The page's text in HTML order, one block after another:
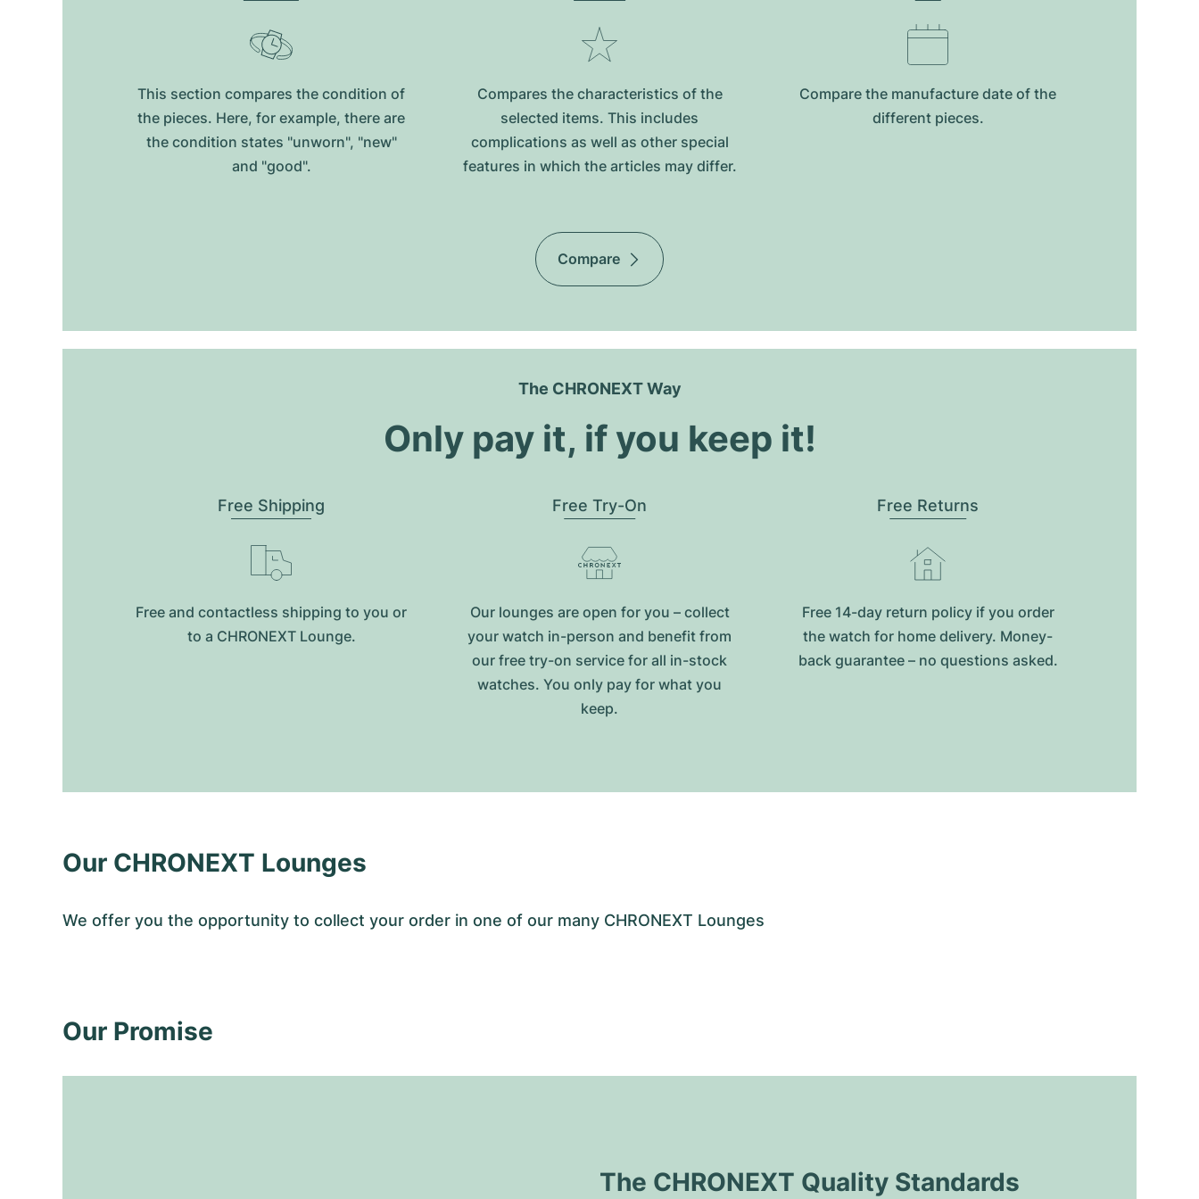
This section compares the condition of
the pieces. Here, for example, there are
the condition states "unworn", "new"
and "good".
Compares the characteristics of the
selected items. This includes
complications as well as other special
features in which the articles may differ.
Compare the manufacture date of the
different pieces.
Compare
The CHRONEXT Way
Only pay it, if you keep it!
Free Shipping
Free and contactless shipping to you or
to a CHRONEXT Lounge.
Free Try-On
Our lounges are open for you – collect
your watch in-person and benefit from
our free try-on service for all in-stock
watches. You only pay for what you
keep.
Free Returns
Free 14-day return policy if you order
the watch for home delivery. Money-
back guarantee – no questions asked.
Our CHRONEXT Lounges
We offer you the opportunity to collect your order in one of our many CHRONEXT Lounges
Our Promise
The CHRONEXT Quality Standards